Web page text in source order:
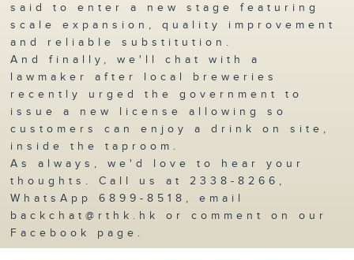
said to enter a new stage featuring
scale expansion, quality improvement
and reliable substitution.
And finally, we'll chat with a
lawmaker after local breweries
recently urged the government to
issue a new license allowing so
customers can enjoy a drink on site,
inside the taproom.
As always, we'd love to hear your
thoughts. Call us at 2338-8266,
WhatsApp 6899-8518, email
backchat@rthk.hk or comment on our
Facebook page.